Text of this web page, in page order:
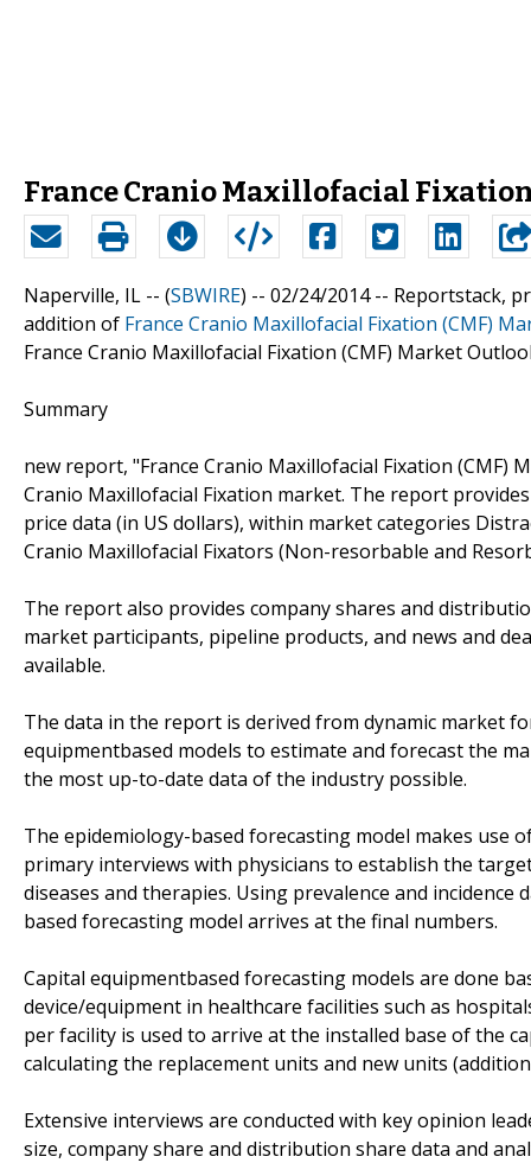
France Cranio Maxillofacial
Naperville, IL -- (SBWIRE) -- 02/24/2014 -- Reportstack,
addition of France Cranio Maxillofacial Fixation (CMF)
France Cranio Maxillofacial Fixation (CMF) Market
Summary
new report, "France Cranio Maxillofacial Fixation (CMF)
Cranio Maxillofacial Fixation market. The report
price data (in US dollars), within market categories
Cranio Maxillofacial Fixators (Non-resorbable and
The report also provides company shares and
market participants, pipeline products, and news and
available.
The data in the report is derived from dynamic market
equipmentbased models to estimate and forecast the
the most up-to-date data of the industry possible.
The epidemiology-based forecasting model makes use
primary interviews with physicians to establish the
diseases and therapies. Using prevalence and
based forecasting model arrives at the final numbers.
Capital equipmentbased forecasting models are done
device/equipment in healthcare facilities such as
per facility is used to arrive at the installed base of the
calculating the replacement units and new units
Extensive interviews are conducted with key opinion
size, company share and distribution share data and